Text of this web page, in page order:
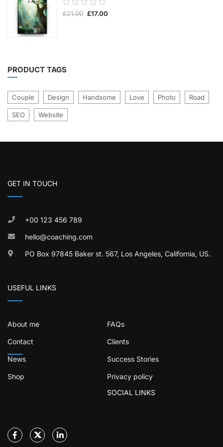
0.00
out
£21.00 Original
£17.00Current
PRODUCT TAGS
Couple Design Handsome Love Photo Road
SEO Website
GET IN TOUCH
+00 123 456 789
hello@coaching.com
PO Box 97845 Baker st. 567, Los Angeles, California, US.
USEFUL LINKS
About me FAQs
Contact Clients
News Success Stories
Shop
Privacy policy
SOCIAL LINKS